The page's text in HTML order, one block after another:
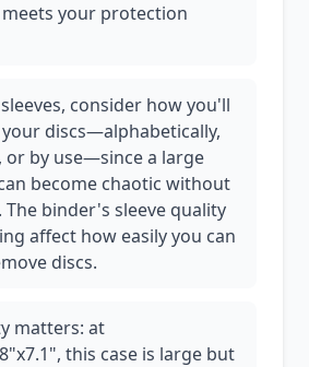
your protection
consider how you'll
discs—alphabetically,
or by use—since a large
become chaotic without
The binder's sleeve quality
affect how easily you can
discs.
matters: at
this case is large but